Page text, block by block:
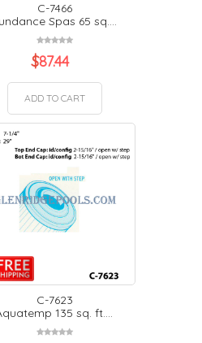
C-7466
Spas 65 sq....
$87.44
ADD TO CART
C-7623
135 sq. ft....